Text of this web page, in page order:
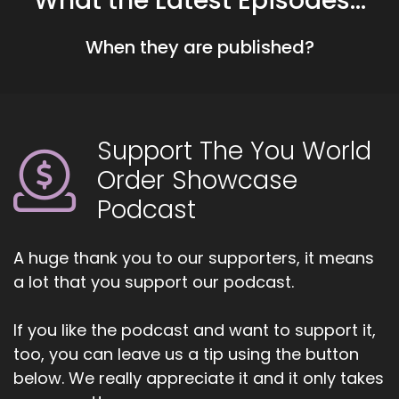
things started to really rock'n'roll in my
workplace because there was a change of
hierarchy and I started really having difficulties
::01:21
However, that's where I found out my mom's life
was.
01:24
Coming to an end, right. So.
A lot of stuff.
::01:28
Was coming up in me at work, at home
When they are published?
Support The You World
Order Showcase
Podcast
A huge thank you to our supporters, it means
a lot that you support our podcast.
If you like the podcast and want to support it,
too, you can leave us a tip using the button
below. We really appreciate it and it only takes